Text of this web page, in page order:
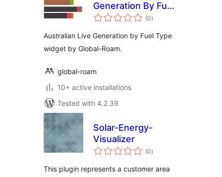
Generation By Fuel
Type Widget(0total
ratings
)
Australian Live Generation by Fuel Type
widget by Global-Roam.
global-roam
10+ active installations
Tested with 4.2.39
Solar-Energy-
Visualizer
(0total
ratings
)
This plugin represents a customer area